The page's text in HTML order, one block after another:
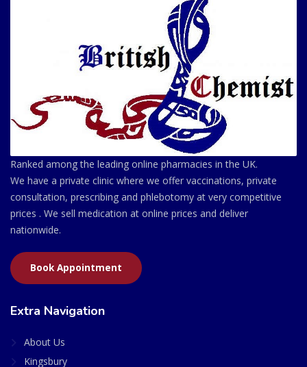
Ranked among the leading online pharmacies in the UK.
We have a private clinic where we offer vaccinations, private
consultation, prescribing and phlebotomy at very competitive
prices . We sell medication at online prices and deliver
nationwide.
Book Appointment
Extra Navigation
About Us
Kingsbury